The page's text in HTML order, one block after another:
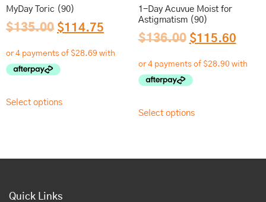
MyDay Toric (90)
$135.00 $114.75
Select options
1-Day Acuvue Moist for
Astigmatism (90)
$136.00 $115.60
Select options
Quick Links